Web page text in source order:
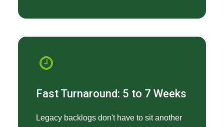
Fast Turnaround: 5 to 7 Weeks
Legacy backlogs don't have to sit another